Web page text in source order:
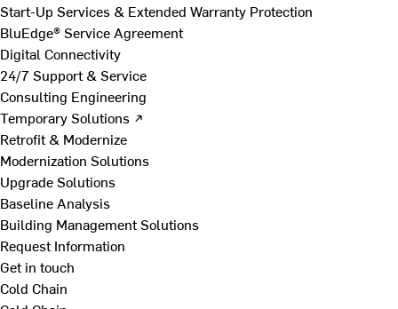
Start-Up Services & Extended Warranty Protection
BluEdge® Service Agreement
Digital Connectivity
24/7 Support & Service
Consulting Engineering
Temporary Solutions ↗
Retrofit & Modernize
Modernization Solutions
Upgrade Solutions
Baseline Analysis
Building Management Solutions
Request Information
Get in touch
Cold Chain